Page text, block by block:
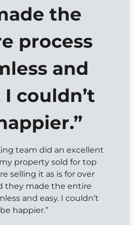
the
process
and
I couldn’t
team did an excellent
property sold for top
selling it as is for over
they made the entire
and easy. I couldn’t
be happier.”